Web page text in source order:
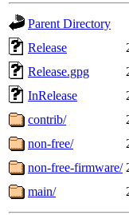
Parent Directory
Release
Release.gpg
InRelease
contrib/
non-free/
non-free-firmware/
main/